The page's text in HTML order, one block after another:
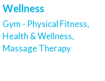
Wellness
Gym - Physical Fitness,
Health & Wellness,
Massage Therapy